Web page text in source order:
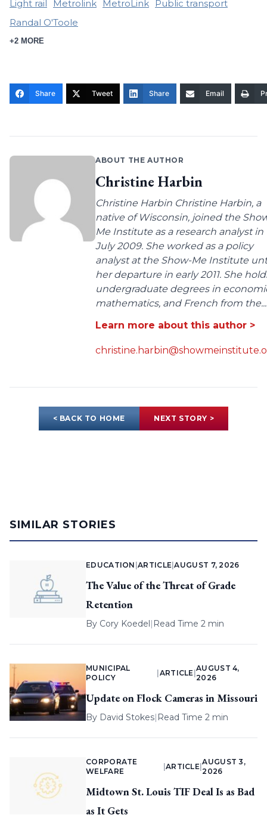
Light rail Metrolink MetroLink
Public transport
Randal O'Toole
+2 MORE
Share Tweet Share Email
ABOUT THE AUTHOR
Christine Harbin
Christine Harbin Christine Harbin, a
native of Wisconsin, joined the
Me Institute as a research analyst in
July 2009. She worked as a policy
analyst at the Show-Me Institute
her departure in early 2011. She
undergraduate degrees in
mathematics, and French from the...
Learn more about this author >
< BACK TO HOME NEXT STORY >
SIMILAR STORIES
EDUCATION |ARTICLE |AUGUST 7, 2026
The Value of the Threat of Grade
Retention
By Cory Koedel| Read Time 2 min
MUNICIPAL
POLICY
ARTICLE |
AUGUST 4,
2026
Update on Flock Cameras in Missouri
By David Stokes| Read Time 2 min
CORPORATE
WELFARE
ARTICLE |
AUGUST 3,
2026
Midtown St. Louis TIF Deal Is as Bad
as It Gets